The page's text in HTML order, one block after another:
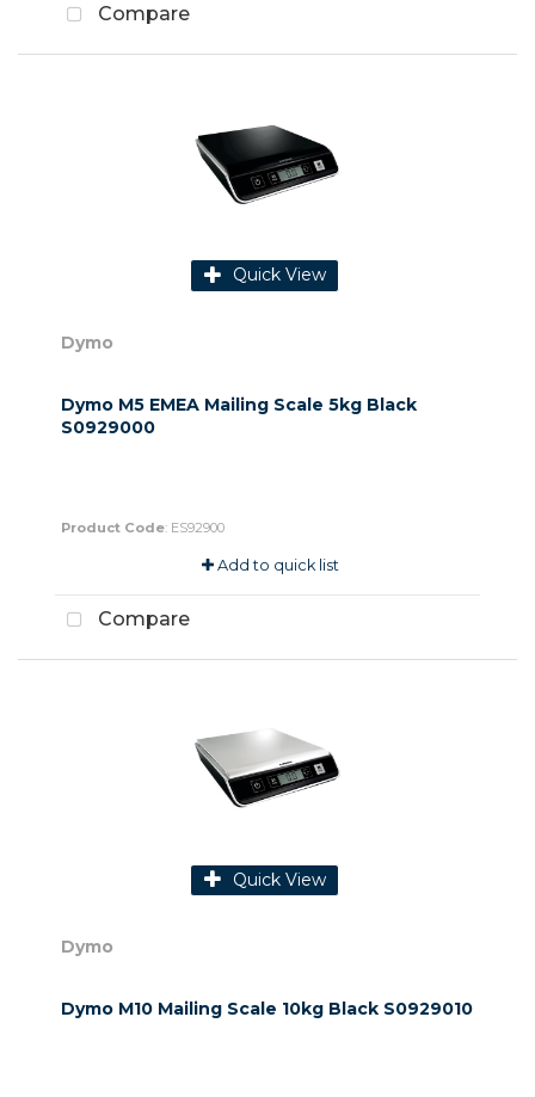
Compare
Quick View
Dymo
Dymo M5 EMEA Mailing Scale 5kg Black
S0929000
Product Code: ES92900
Add to quick list
Compare
Quick View
Dymo
Dymo M10 Mailing Scale 10kg Black S0929010